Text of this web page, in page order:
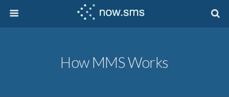
How MMS Works